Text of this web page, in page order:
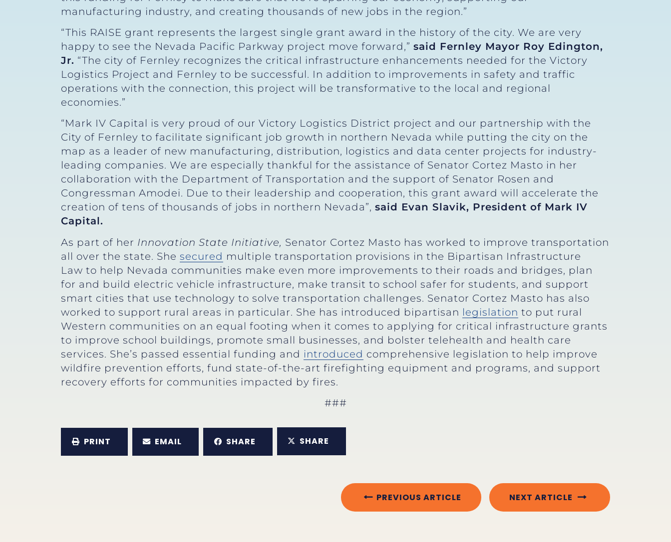
manufacturing industry, and creating thousands of new jobs in the region.”
“This RAISE grant represents the largest single grant award in the history of the city. We are very
happy to see the Nevada Pacific Parkway project move forward,” said Fernley Mayor Roy Edington,
Jr. “The city of Fernley recognizes the critical infrastructure enhancements needed for the Victory
Logistics Project and Fernley to be successful. In addition to improvements in safety and traffic
operations with the connection, this project will be transformative to the local and regional
economies.”
“Mark IV Capital is very proud of our Victory Logistics District project and our partnership with the
City of Fernley to facilitate significant job growth in northern Nevada while putting the city on the
map as a leader of new manufacturing, distribution, logistics and data center projects for industry-
leading companies. We are especially thankful for the assistance of Senator Cortez Masto in her
collaboration with the Department of Transportation and the support of Senator Rosen and
Congressman Amodei. Due to their leadership and cooperation, this grant award will accelerate the
creation of tens of thousands of jobs in northern Nevada”, said Evan Slavik, President of Mark IV
Capital.
As part of her Innovation State Initiative, Senator Cortez Masto has worked to improve transportation
all over the state. She secured multiple transportation provisions in the Bipartisan Infrastructure
Law to help Nevada communities make even more improvements to their roads and bridges, plan
for and build electric vehicle infrastructure, make transit to school safer for students, and support
smart cities that use technology to solve transportation challenges. Senator Cortez Masto has also
worked to support rural areas in particular. She has introduced bipartisan legislation to put rural
Western communities on an equal footing when it comes to applying for critical infrastructure grants
to improve school buildings, promote small businesses, and bolster telehealth and health care
services. She’s passed essential funding and introduced comprehensive legislation to help improve
wildfire prevention efforts, fund state-of-the-art firefighting equipment and programs, and support
recovery efforts for communities impacted by fires.
###
PRINT EMAIL SHARE SHARE
PREVIOUS ARTICLE NEXT ARTICLE